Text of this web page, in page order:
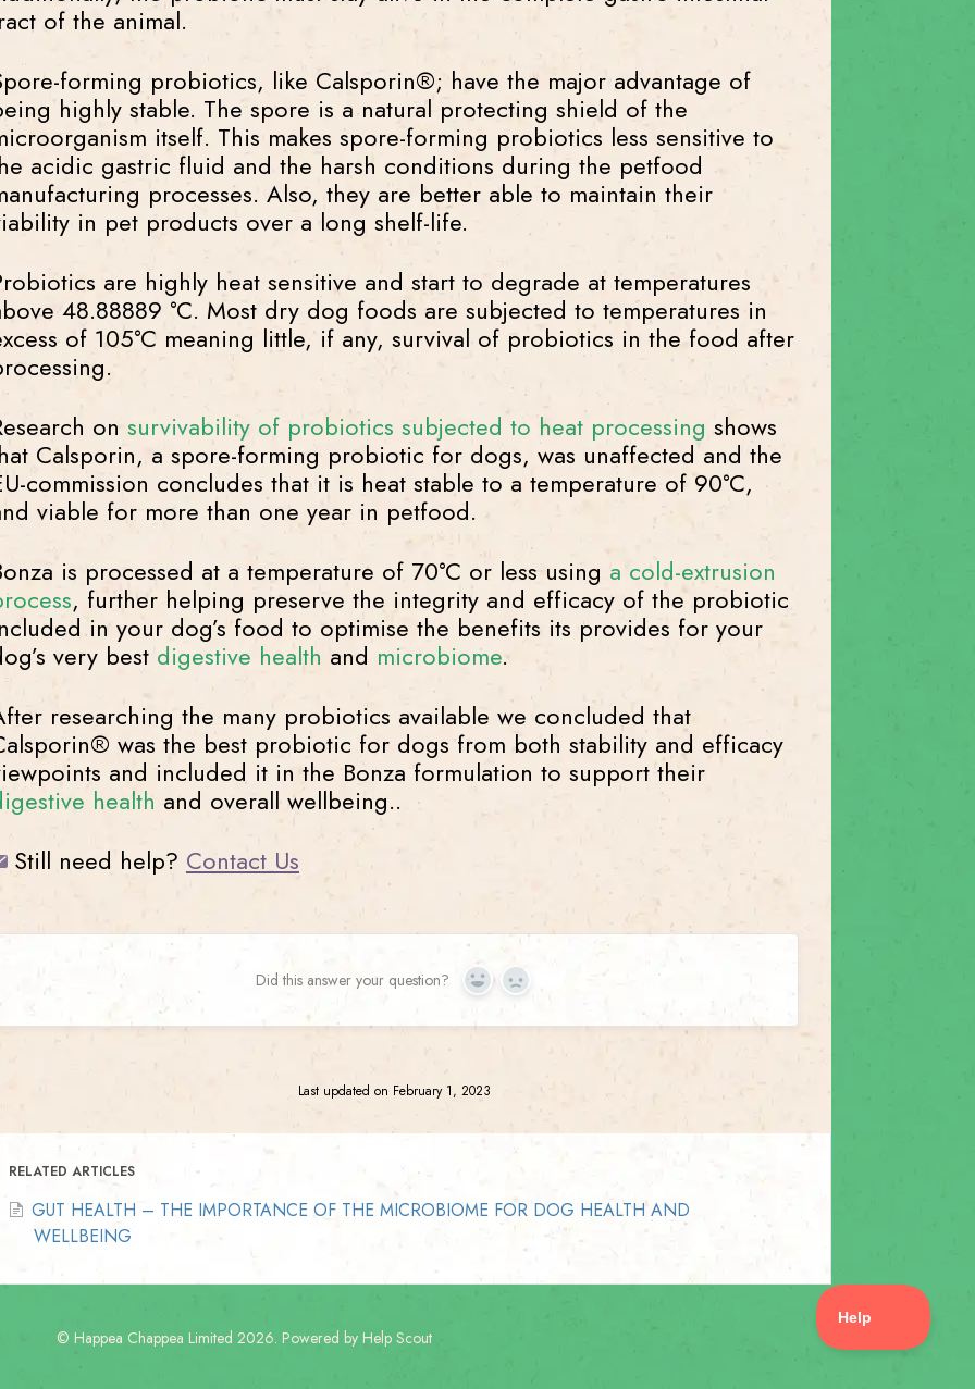
of the animal.
forming probiotics, like Calsporin®; have the major advantage of
highly stable. The spore is a natural protecting shield of the
itself. This makes spore-forming probiotics less sensitive to
acidic gastric fluid and the harsh conditions during the petfood
processes. Also, they are better able to maintain their
in pet products over a long shelf-life.
are highly heat sensitive and start to degrade at temperatures
48.88889 °C. Most dry dog foods are subjected to temperatures in
of 105°C meaning little, if any, survival of probiotics in the food after
on survivability of probiotics subjected to heat processing shows
Calsporin, a spore-forming probiotic for dogs, was unaffected and the
commission concludes that it is heat stable to a temperature of 90°C,
viable for more than one year in petfood.
is processed at a temperature of 70°C or less using a cold-extrusion
, further helping preserve the integrity and efficacy of the probiotic
in your dog’s food to optimise the benefits its provides for your
very best digestive health and microbiome.
researching the many probiotics available we concluded that
was the best probiotic for dogs from both stability and efficacy
and included it in the Bonza formulation to support their
health and overall wellbeing..
Still need help? Contact Us
Did this answer your question? Yes No
Last updated on February 1, 2023
RELATED ARTICLES
GUT HEALTH – THE IMPORTANCE OF THE MICROBIOME FOR DOG HEALTH AND
WELLBEING
© Happea Chappea Limited 2026. Powered by Help Scout